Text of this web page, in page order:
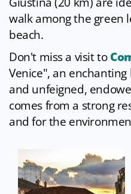
walk among the green
beach.
Don't miss a visit to
Venice", an
and unfeigned,
comes from a strong
and for the